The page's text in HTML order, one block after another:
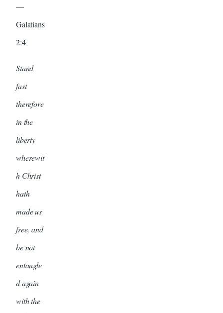
—
Galatians
2:4
Stand
fast
therefore
in the
liberty
wherewit
h Christ
hath
made us
free, and
be not
entangle
d again
with the